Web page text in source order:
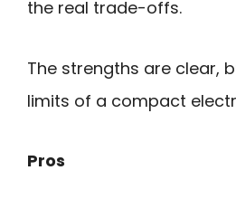
the real trade-offs.
The strengths are clear,
limits of a compact
Pros